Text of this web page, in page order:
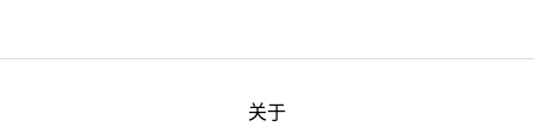
关于